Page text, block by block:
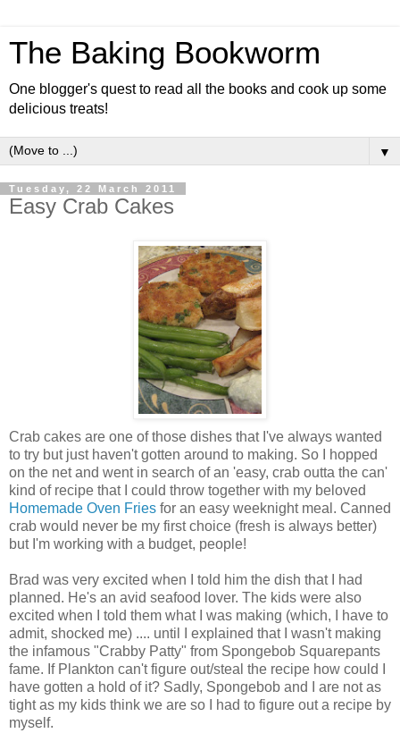
The Baking Bookworm
One blogger's quest to read all the books and cook up some
delicious treats!
▼
Tuesday, 22 March 2011
Easy Crab Cakes
Crab cakes are one of those dishes that I've always wanted
to try but just haven't gotten around to making. So I hopped
on the net and went in search of an 'easy, crab outta the can'
kind of recipe that I could throw together with my beloved
Homemade Oven Fries for an easy weeknight meal. Canned
crab would never be my first choice (fresh is always better)
but I'm working with a budget, people!
Brad was very excited when I told him the dish that I had
planned. He's an avid seafood lover. The kids were also
excited when I told them what I was making (which, I have to
admit, shocked me) .... until I explained that I wasn't making
the infamous "Crabby Patty" from Spongebob Squarepants
fame. If Plankton can't figure out/steal the recipe how could I
have gotten a hold of it? Sadly, Spongebob and I are not as
tight as my kids think we are so I had to figure out a recipe by
myself.